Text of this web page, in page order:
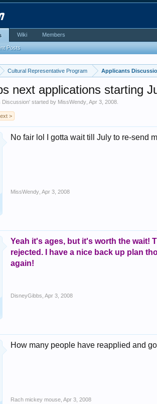
Cultural Representative Program Applicants
next applications starting
Discussion' started by MissWendy ,Apr 3, 2008
>
No fair lol I gotta wait till July to re-send
MissWendy Apr 3, 2008
Yeah it's ages, but it's worth the wait!
rejected. I have a nice back up plan
again!
DisneyGibbs Apr 3, 2008
How many people have reapplied and
Rach mickey mouse Apr 3, 2008
Posts
Wiki Members